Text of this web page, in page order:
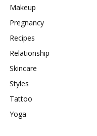
Makeup
Pregnancy
Recipes
Relationship
Skincare
Styles
Tattoo
Yoga